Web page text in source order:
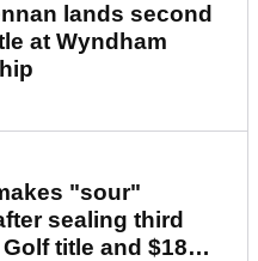
lands second
at Wyndham
"sour"
sealing third
title and $18m